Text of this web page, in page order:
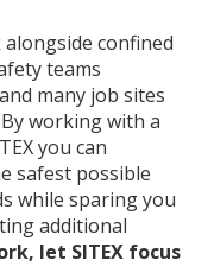
confined
teams
many job sites
working with a
you can
safest possible
while sparing you
additional
let SITEX focus